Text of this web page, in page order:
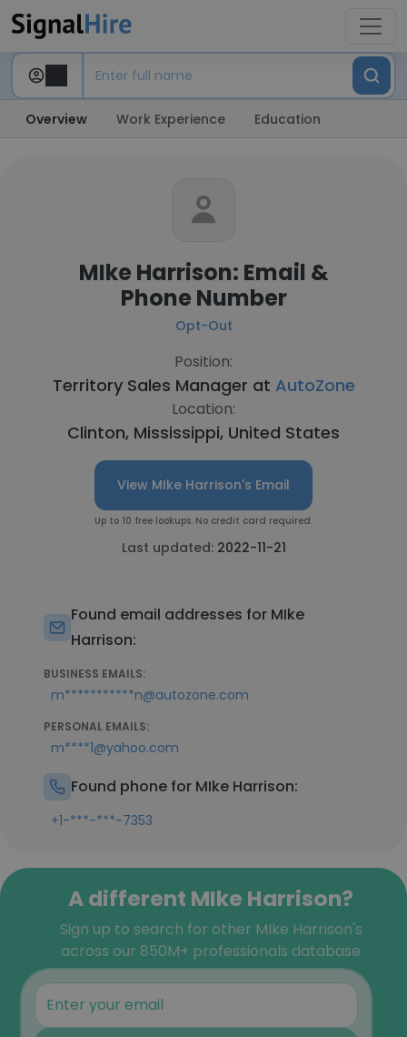
Overview Work Experience Education
MIke Harrison: Email &
Phone Number
Opt-Out
Position:
Territory Sales Manager at AutoZone
Location:
Clinton, Mississippi, United States
View MIke Harrison's Email
Up to 10 free lookups. No credit card required.
Last updated: 2022-11-21
Found email addresses for MIke
Harrison:
BUSINESS EMAILS:
m***********n@autozone.com
PERSONAL EMAILS:
m****1@yahoo.com
Found phone for MIke Harrison:
+1-***-***-7353
A different MIke Harrison?
Sign up to search for other MIke Harrison's
across our 850M+ professionals database